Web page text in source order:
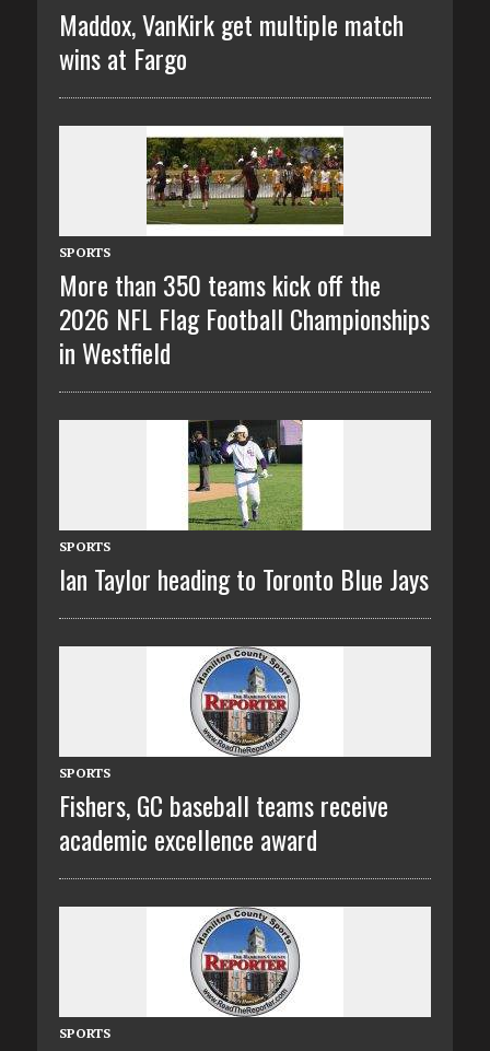
Maddox, VanKirk get multiple match
wins at Fargo
SPORTS
More than 350 teams kick off the
2026 NFL Flag Football Championships
in Westfield
SPORTS
Ian Taylor heading to Toronto Blue Jays
SPORTS
Fishers, GC baseball teams receive
academic excellence award
SPORTS